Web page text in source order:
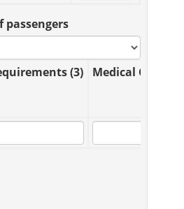
passengers
(3) Medical